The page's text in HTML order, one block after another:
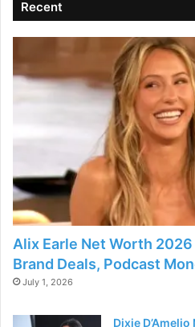
Recent
Alix Earle Net Worth 2026
Brand Deals, Podcast
July 1, 2026
Dixie